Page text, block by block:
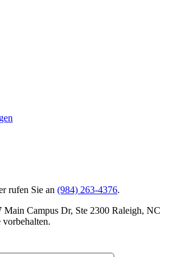
rufen Sie an (984) 263-4376.
Campus Dr, Ste 2300 Raleigh, NC